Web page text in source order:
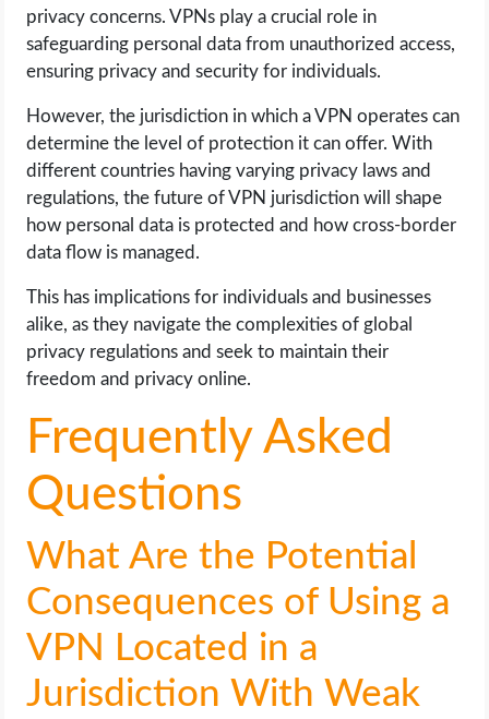
privacy concerns. VPNs play a crucial role in
safeguarding personal data from unauthorized access,
ensuring privacy and security for individuals.
However, the jurisdiction in which a VPN operates can
determine the level of protection it can offer. With
different countries having varying privacy laws and
regulations, the future of VPN jurisdiction will shape
how personal data is protected and how cross-border
data flow is managed.
This has implications for individuals and businesses
alike, as they navigate the complexities of global
privacy regulations and seek to maintain their
freedom and privacy online.
Frequently Asked
Questions
What Are the Potential
Consequences of Using a
VPN Located in a
Jurisdiction With Weak